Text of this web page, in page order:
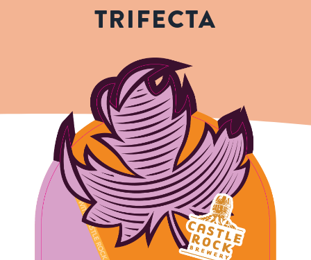
TRIFECTA